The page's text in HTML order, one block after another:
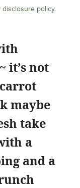
disclosure policy.
it’s not
maybe
take
a
and a